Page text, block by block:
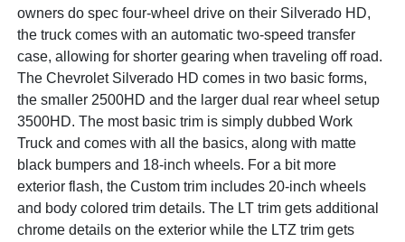
owners do spec four-wheel drive on their Silverado HD,
the truck comes with an automatic two-speed transfer
case, allowing for shorter gearing when traveling off road.
The Chevrolet Silverado HD comes in two basic forms,
the smaller 2500HD and the larger dual rear wheel setup
3500HD. The most basic trim is simply dubbed Work
Truck and comes with all the basics, along with matte
black bumpers and 18-inch wheels. For a bit more
exterior flash, the Custom trim includes 20-inch wheels
and body colored trim details. The LT trim gets additional
chrome details on the exterior while the LTZ trim gets